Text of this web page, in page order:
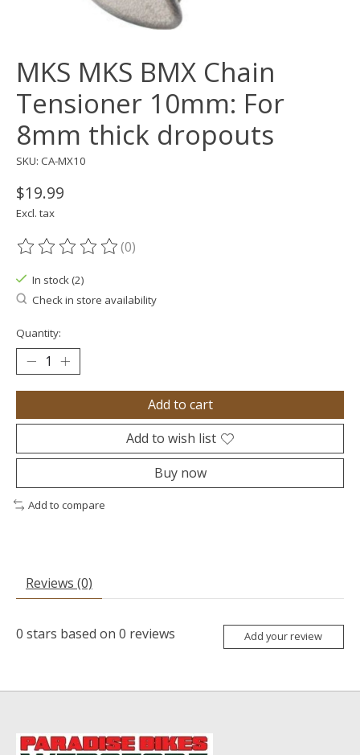
MKS MKS BMX Chain
Tensioner 10mm: For
8mm thick dropouts
SKU: CA-MX10
$19.99
Excl. tax
The rating of this product is
(0)
In stock (2)
Check in store availability
Quantity:
Add to cart
Add to wish list
Buy now
Add to compare
Reviews (0)
0 stars based on 0 reviews Add your review